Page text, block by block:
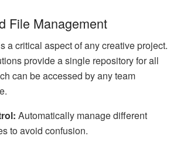
File Management
a critical aspect of any creative project.
provide a single repository for all
can be accessed by any team
Automatically manage different
to avoid confusion.